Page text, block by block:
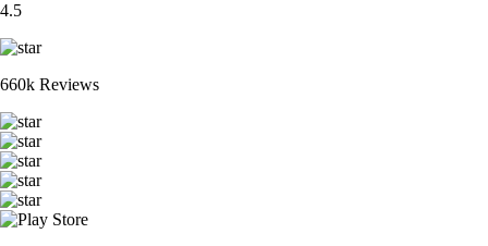
4.5
660k Reviews